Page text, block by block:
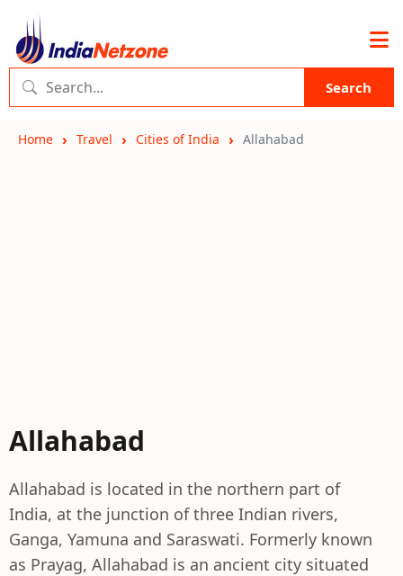
Search
Home Travel Cities of India Allahabad
Allahabad
Allahabad is located in the northern part of
India, at the junction of three Indian rivers,
Ganga, Yamuna and Saraswati. Formerly known
as Prayag, Allahabad is an ancient city situated